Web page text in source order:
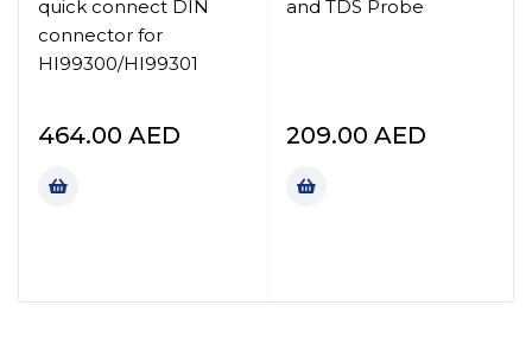
quick connect DIN
connector for
HI99300/HI99301
464.00 AED
and TDS Probe
209.00 AED